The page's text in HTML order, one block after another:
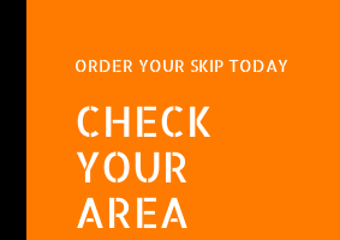
ORDER YOUR SKIP TODAY
CHECK
YOUR
AREA